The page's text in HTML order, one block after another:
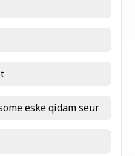
eske qidam seur